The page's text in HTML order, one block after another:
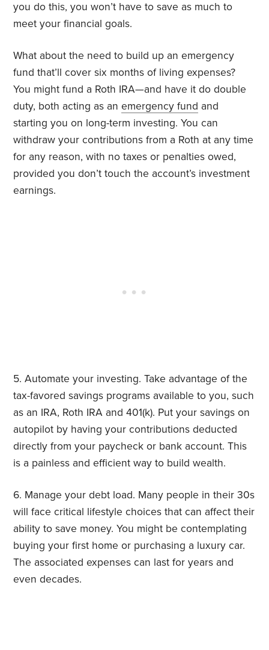
you do this, you won’t have to save as much to
meet your financial goals.
What about the need to build up an emergency
fund that’ll cover six months of living expenses?
You might fund a Roth IRA—and have it do double
duty, both acting as anemergency fund and
starting you on long-term investing. You can
withdraw your contributions from a Roth at any time
for any reason, with no taxes or penalties owed,
provided you don’t touch the account’s investment
earnings.
5. Automate your investing. Take advantage of the
tax-favored savings programs available to you, such
as an IRA, Roth IRA and 401(k). Put your savings on
autopilot by having your contributions deducted
directly from your paycheck or bank account. This
is a painless and efficient way to build wealth.
6. Manage your debt load. Many people in their 30s
will face critical lifestyle choices that can affect their
ability to save money. You might be contemplating
buying your first home or purchasing a luxury car.
The associated expenses can last for years and
even decades.